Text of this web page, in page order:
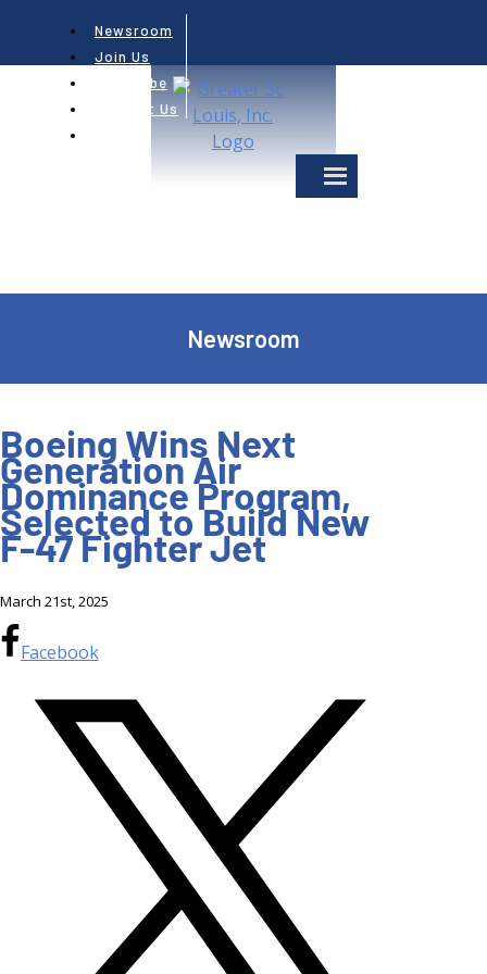
Newsroom
Join Us
Subscribe
Contact Us
Newsroom
Boeing Wins Next
Generation Air
Dominance Program,
Selected to Build New
F-47 Fighter Jet
March 21st, 2025
Facebook